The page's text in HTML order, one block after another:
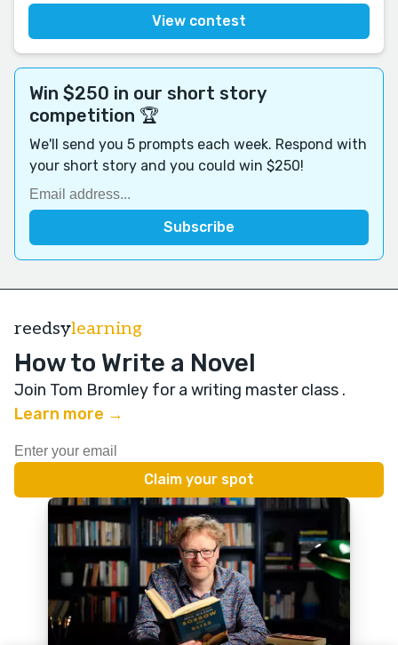
View contest
Win $250 in our short story
competition 🏆
We'll send you 5 prompts each week. Respond with
your short story and you could win $250!
reedsylearning
How to Write a Novel
Join Tom Bromley for a writing master class .
Learn more →